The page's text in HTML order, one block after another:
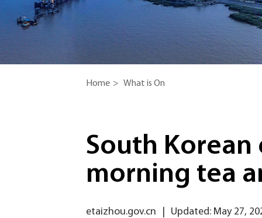
Home > What is On
South Korean
morning tea
etaizhou.gov.cn Updated: May 27,